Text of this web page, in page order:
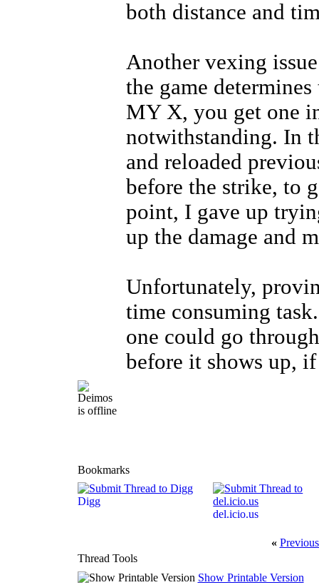
both distance and
Another vexing
the game
MY X, you get one
notwithstanding. In
and reloaded
before the strike, to
point, I gave up
up the damage and
Unfortunately,
time consuming
one could go
before it shows up,
Bookmarks
Digg
del.icio.us
«
Thread Tools
Show Printable Version